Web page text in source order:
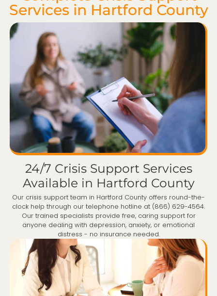
Services in Hartford County
24/7 Crisis Support Services
Available in Hartford County
Our crisis support team in Hartford County offers round-the-
clock help through our telephone hotline at (866) 629-4564.
Our trained specialists provide free, caring support for
anyone dealing with depression, anxiety, or emotional
distress - no insurance needed.